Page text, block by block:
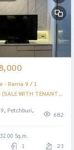
- Rama 9 / 1
WITH TENANT)
Petchburi,
682
Sq.m.
1 23